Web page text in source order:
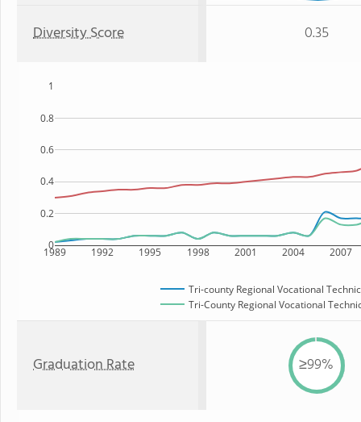
Diversity Score 0.35
1989 1992 1995 1998 2001 2004 2007
0
0.2
0.4
0.6
0.8
1
Tri-county Regional Vocational
Tri-County Regional Vocational
Graduation Rate ≥99%